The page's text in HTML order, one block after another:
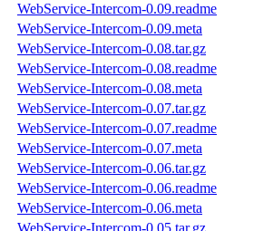
WebService-Intercom-0.09.readme
WebService-Intercom-0.09.meta
WebService-Intercom-0.08.tar.gz
WebService-Intercom-0.08.readme
WebService-Intercom-0.08.meta
WebService-Intercom-0.07.tar.gz
WebService-Intercom-0.07.readme
WebService-Intercom-0.07.meta
WebService-Intercom-0.06.tar.gz
WebService-Intercom-0.06.readme
WebService-Intercom-0.06.meta